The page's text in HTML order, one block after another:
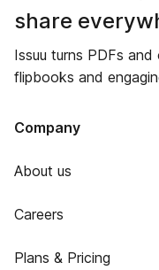
share
Issuu turns PDFs
flipbooks and
Company
About us
Careers
Plans & Pricing